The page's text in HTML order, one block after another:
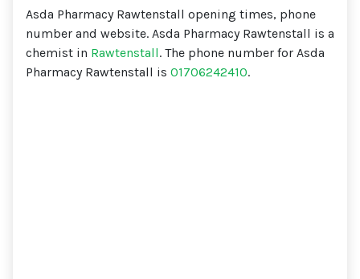
Asda Pharmacy Rawtenstall opening times, phone
number and website. Asda Pharmacy Rawtenstall is a
chemist in Rawtenstall. The phone number for Asda
Pharmacy Rawtenstall is 01706242410.